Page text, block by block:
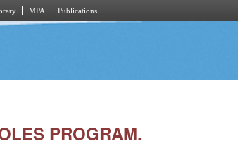
MPA Publications
PROGRAM.